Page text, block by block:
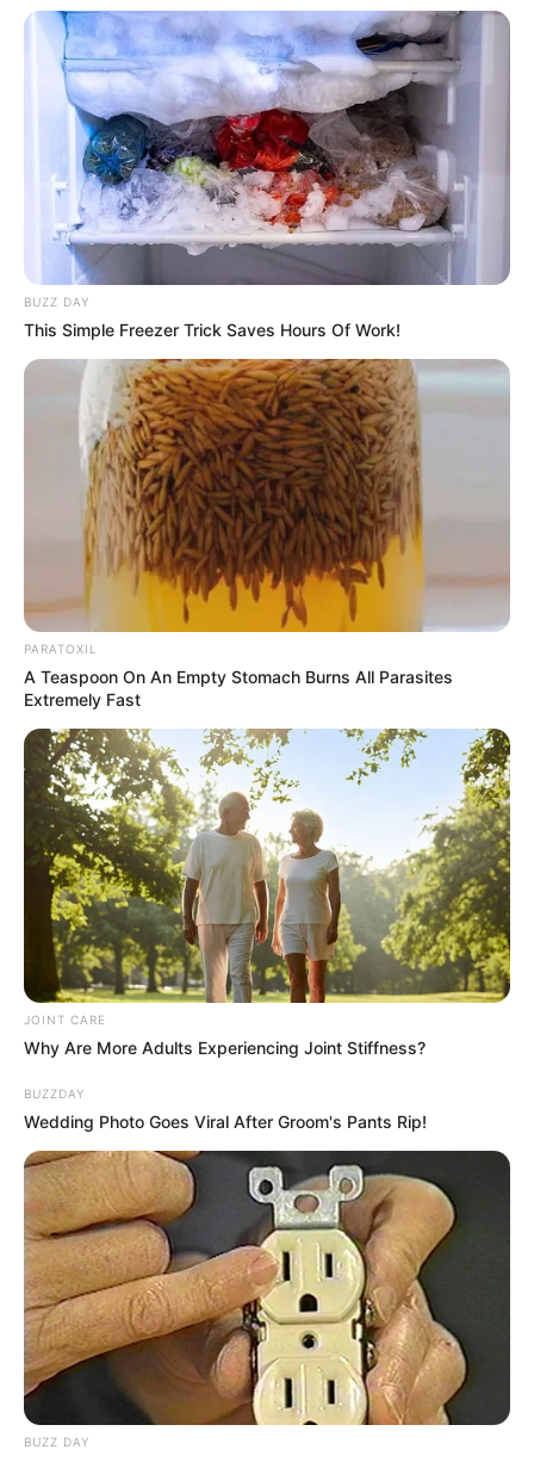
BUZZ DAY
This Simple Freezer Trick Saves Hours Of Work!
PARATOXIL
A Teaspoon On An Empty Stomach Burns All Parasites
Extremely Fast
JOINT CARE
Why Are More Adults Experiencing Joint Stiffness?
BUZZDAY
Wedding Photo Goes Viral After Groom's Pants Rip!
BUZZ DAY